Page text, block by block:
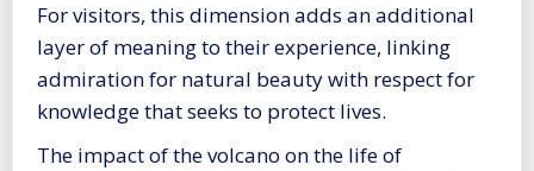
For visitors, this dimension adds an additional
layer of meaning to their experience, linking
admiration for natural beauty with respect for
knowledge that seeks to protect lives.
The impact of the volcano on the life of